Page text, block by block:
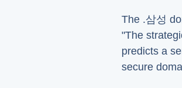
The .삼성
"The
predicts a
secure